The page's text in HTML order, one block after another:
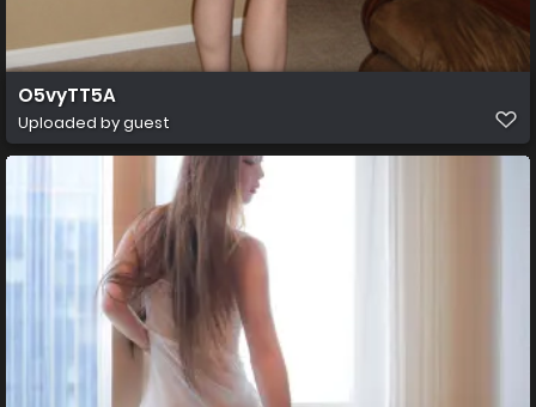
O5vyTT5A
Uploaded by guest